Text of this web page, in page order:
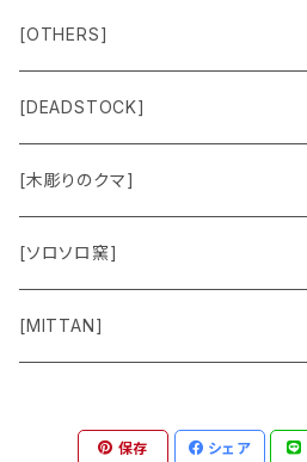
Outer
Jacket
Cut＆Sewn
Vest
Pants
Box
Others
Lamp
Lamp Parts
[OTHERS]
[DEADSTOCK]
[木彫りのクマ]
[ソロソロ窯]
[MITTAN]
保存 シェア